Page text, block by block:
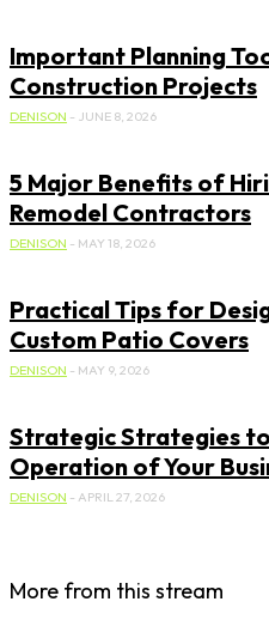
Important Planning
Construction Projects
DENISON - JUNE 8, 2026
5 Major Benefits of
Remodel Contractors
DENISON - MAY 18, 2026
Practical Tips for
Custom Patio Covers
DENISON - MAY 9, 2026
Strategic Strategies
Operation of Your
DENISON - APRIL 27, 2026
More from this stream